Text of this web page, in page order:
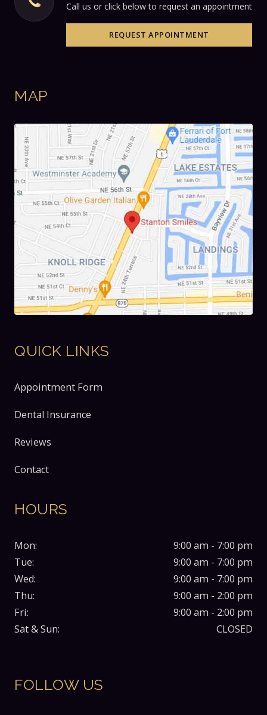
Call us or click below to request an appointment
REQUEST APPOINTMENT
MAP
QUICK LINKS
Appointment Form
Dental Insurance
Reviews
Contact
HOURS
Mon:
9:00 am - 7:00 pm
Tue:
9:00 am - 7:00 pm
Wed:
9:00 am - 7:00 pm
Thu:
9:00 am - 2:00 pm
Fri:
9:00 am - 2:00 pm
Sat & Sun:
CLOSED
FOLLOW US